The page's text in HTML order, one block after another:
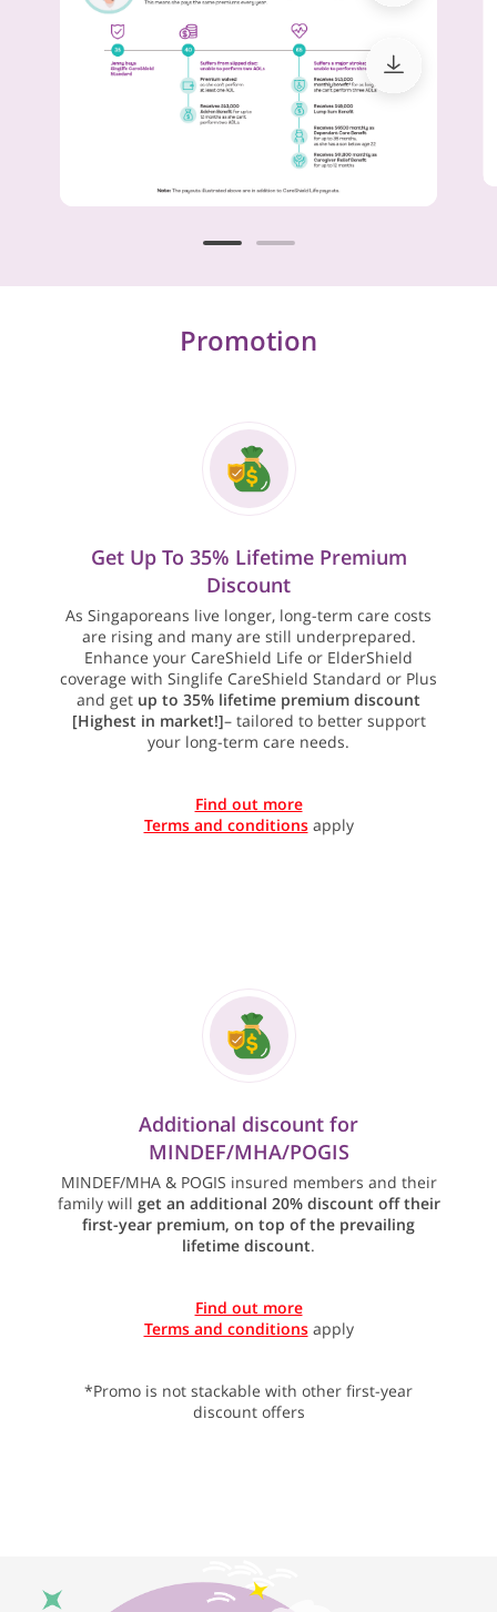
Promotion
Get Up To 35% Lifetime Premium
Discount
As Singaporeans live longer, long-term care costs
are rising and many are still underprepared.
Enhance your CareShield Life or ElderShield
coverage with Singlife CareShield Standard or Plus
and get up to 35% lifetime premium discount
[Highest in market!]– tailored to better support
your long-term care needs.
Find out more
Terms and conditionsapply
Additional discount for
MINDEF/MHA/POGIS
MINDEF/MHA & POGIS insured members and their
family will get an additional 20% discount off their
first-year premium, on top of the prevailing
lifetime discount.
Find out more
Terms and conditionsapply
*Promo is not stackable with other first-year
discount offers